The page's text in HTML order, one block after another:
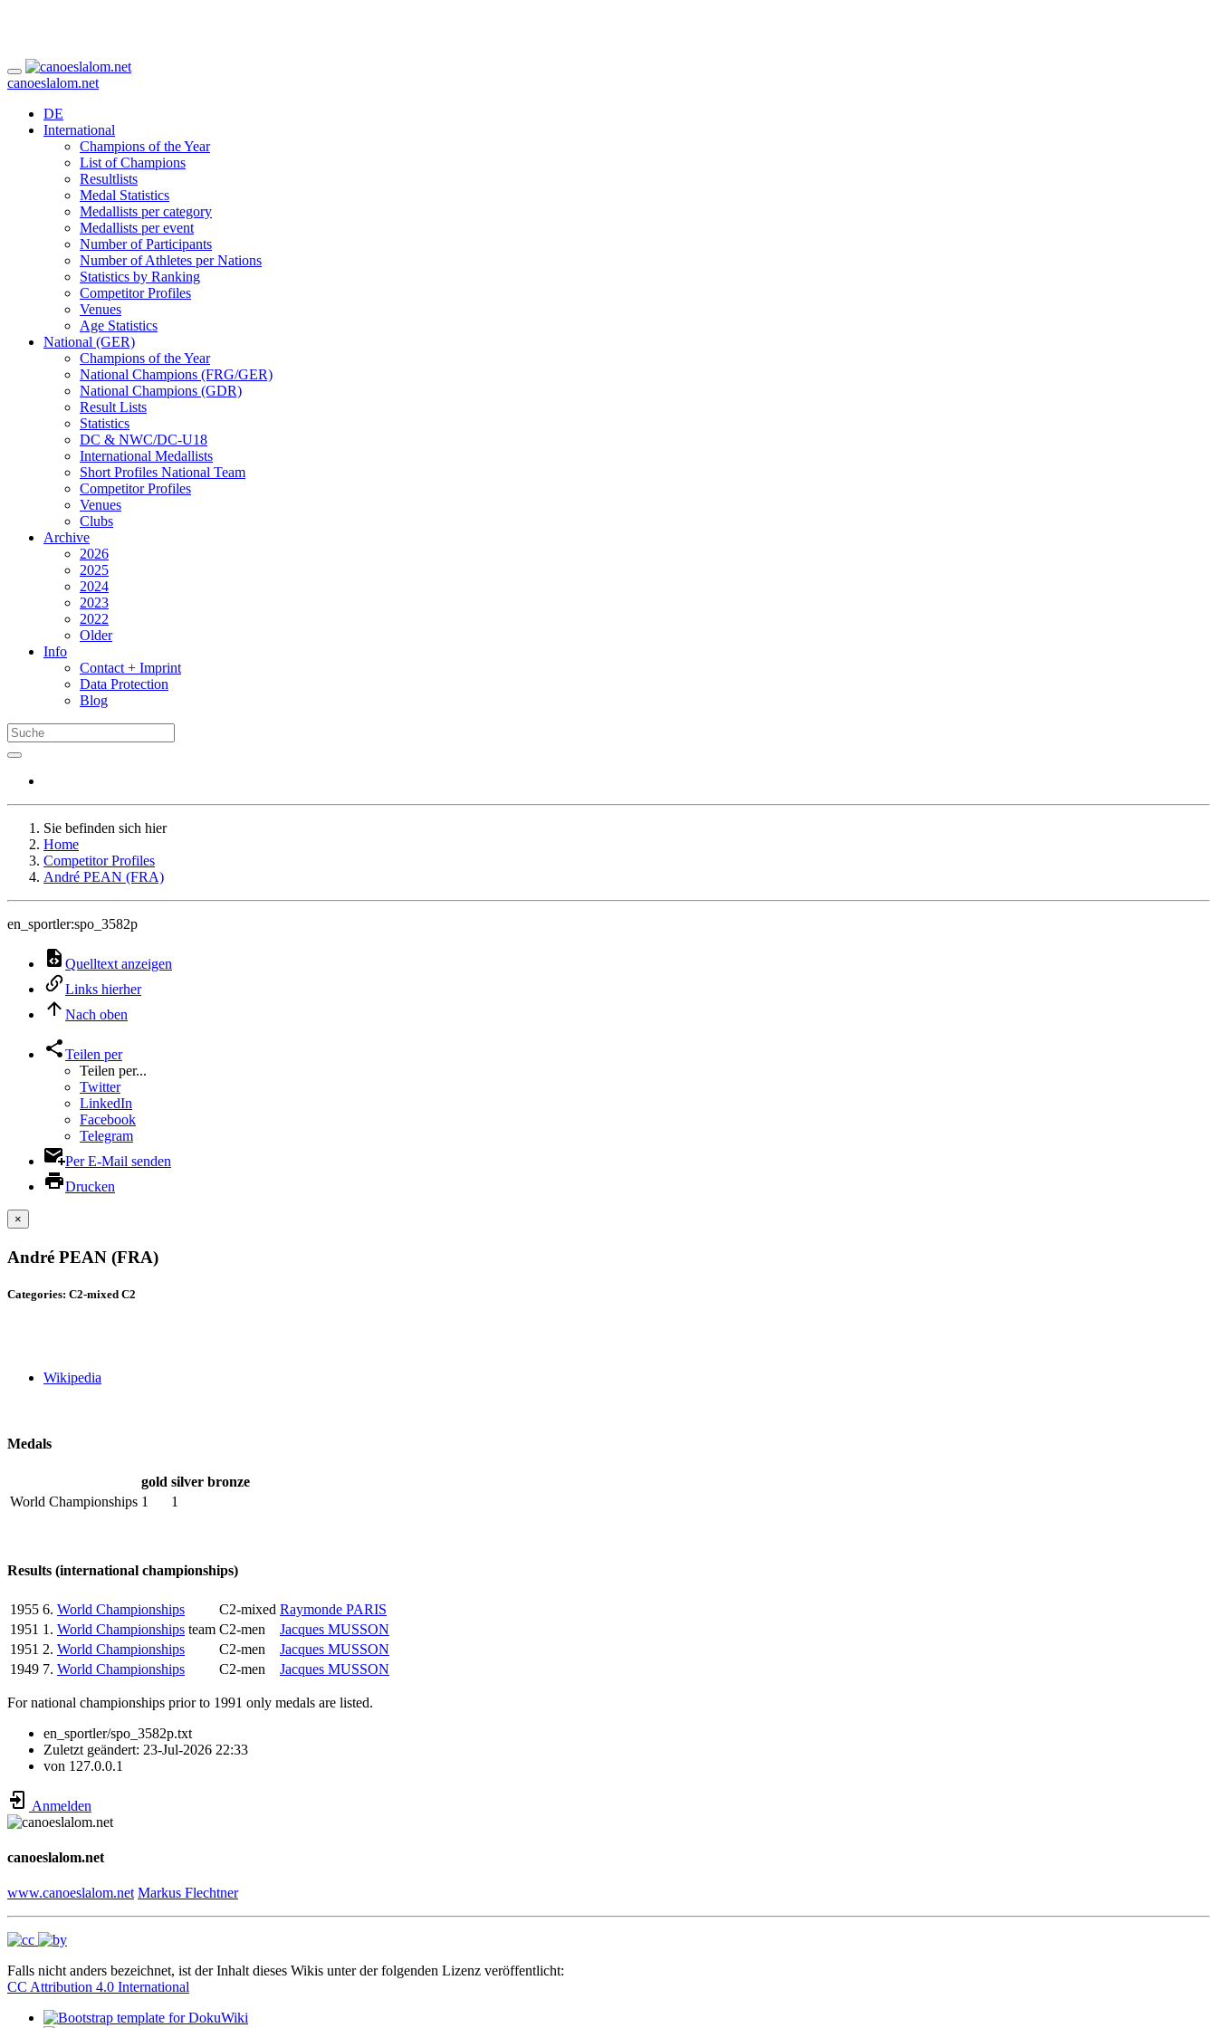
canoeslalom.net
DE
International
Champions of the Year
List of Champions
Resultlists
Medal Statistics
Medallists per category
Medallists per event
Number of Participants
Number of Athletes per Nations
Statistics by Ranking
Competitor Profiles
Venues
Age Statistics
National (GER)
Champions of the Year
National Champions (FRG/GER)
National Champions (GDR)
Result Lists
Statistics
DC & NWC/DC-U18
International Medallists
Short Profiles National Team
Competitor Profiles
Venues
Clubs
Archive
2026
2025
2024
2023
2022
Older
Info
Contact + Imprint
Data Protection
Blog
Sie befinden sich hier
Home
Competitor Profiles
André PEAN (FRA)
en_sportler:spo_3582p
Quelltext anzeigen
Links hierher
Nach oben
Teilen per
Teilen per...
Twitter
LinkedIn
Facebook
Telegram
Per E-Mail senden
Drucken
×
André PEAN (FRA)
Categories: C2-mixed C2
Wikipedia
Medals
gold silver bronze
World Championships 1 1
Results (international championships)
1955 6. World Championships C2-mixed Raymonde PARIS
1951 1. World Championships team C2-men
Jacques MUSSON
1951 2. World Championships C2-men
Jacques MUSSON
1949 7. World Championships C2-men Jacques MUSSON
For national championships prior to 1991 only medals are listed.
en_sportler/spo_3582p.txt
Zuletzt geändert: 23-Jul-2026 22:33
von 127.0.0.1
Anmelden
canoeslalom.net
www.canoeslalom.net Markus Flechtner
Falls nicht anders bezeichnet, ist der Inhalt dieses Wikis unter der folgenden Lizenz veröffentlicht:
CC Attribution 4.0 International